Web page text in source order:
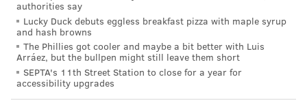
as a fan and famous friend of Swift herself.
downtime at Coachella, Carpenter wasspotted
hanging out with her rumored flame, actor
BarryKeoghan, along with Swift and her boyfriend,
Chiefs tight end Travis Kelce.
authorities say
Lucky Duck debuts eggless breakfast pizza with maple syrup
and hash browns
The Phillies got cooler and maybe a bit better with Luis
Arráez, but the bullpen might still leave them short
SEPTA's 11th Street Station to close for a year for
accessibility upgrades